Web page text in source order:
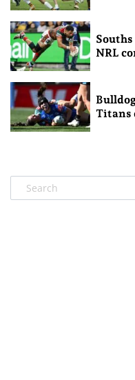
NRL
Titans